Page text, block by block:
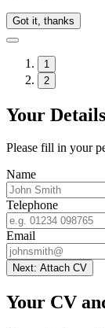
Got it, thanks
1
2
Your Details
Please fill in your
Name
Telephone
Email
Next: Attach CV
Your CV